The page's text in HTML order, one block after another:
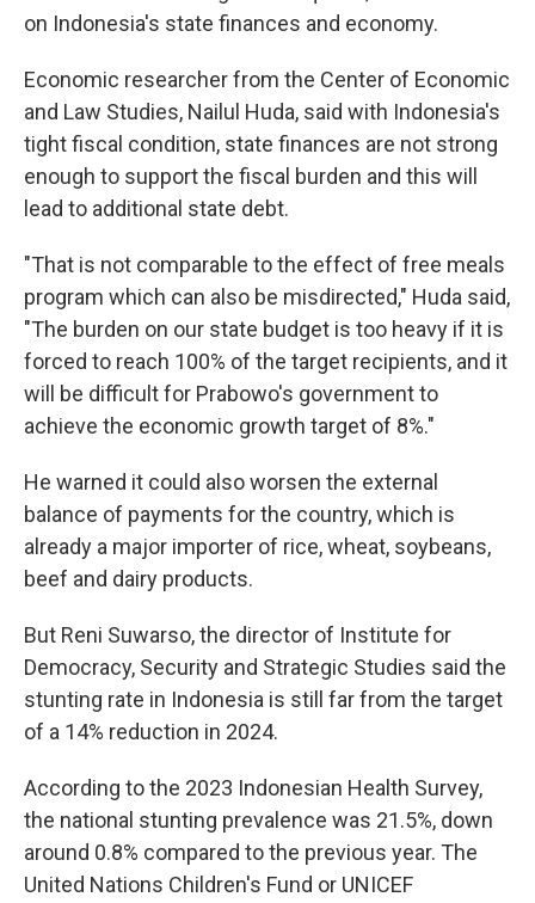
on Indonesia's state finances and economy.
Economic researcher from the Center of Economic
and Law Studies, Nailul Huda, said with Indonesia's
tight fiscal condition, state finances are not strong
enough to support the fiscal burden and this will
lead to additional state debt.
"That is not comparable to the effect of free meals
program which can also be misdirected," Huda said,
"The burden on our state budget is too heavy if it is
forced to reach 100% of the target recipients, and it
will be difficult for Prabowo's government to
achieve the economic growth target of 8%."
He warned it could also worsen the external
balance of payments for the country, which is
already a major importer of rice, wheat, soybeans,
beef and dairy products.
But Reni Suwarso, the director of Institute for
Democracy, Security and Strategic Studies said the
stunting rate in Indonesia is still far from the target
of a 14% reduction in 2024.
According to the 2023 Indonesian Health Survey,
the national stunting prevalence was 21.5%, down
around 0.8% compared to the previous year. The
United Nations Children's Fund or UNICEF